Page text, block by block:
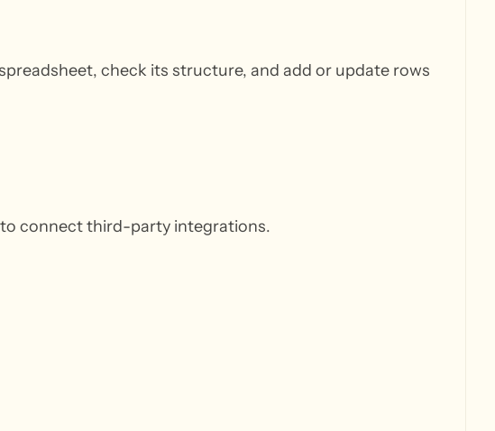
check its structure, and add or update rows
connect third-party integrations.